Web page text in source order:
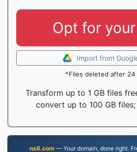
Opt for
Import from
*Files deleted after 24
Transform up to 1 GB files
convert up to 100 GB files;
ns6.com— Your domain, done right.